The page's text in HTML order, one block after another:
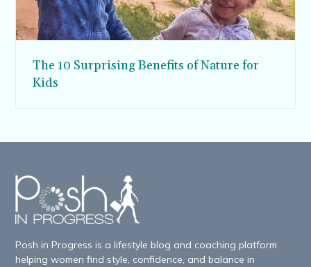
The 10 Surprising Benefits of Nature for
Kids
Posh in Progress is a lifestyle blog and coaching platform
helping women find style, confidence, and balance in